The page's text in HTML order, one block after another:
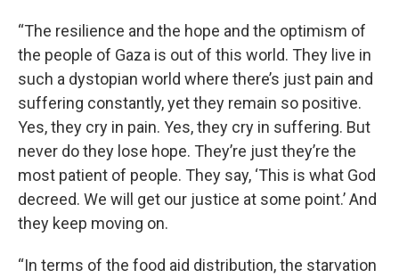
“The resilience and the hope and the optimism of
the people of Gaza is out of this world. They live in
such a dystopian world where there’s just pain and
suffering constantly, yet they remain so positive.
Yes, they cry in pain. Yes, they cry in suffering. But
never do they lose hope. They’re just they’re the
most patient of people. They say, ‘This is what God
decreed. We will get our justice at some point.’ And
they keep moving on.
“In terms of the food aid distribution, the starvation